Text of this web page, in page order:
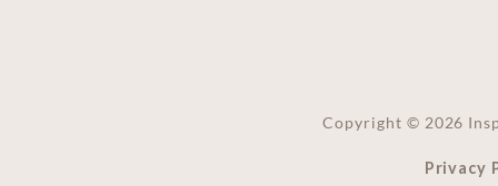
Copyright © 2026
Privacy